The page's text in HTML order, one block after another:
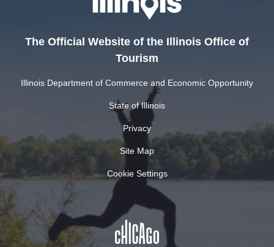
The Official Website of the Illinois Office of
Tourism
Illinois Department of Commerce and Economic Opportunity
State of Illinois
Privacy
Site Map
Cookie Settings